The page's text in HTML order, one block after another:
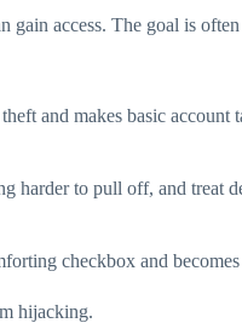
gain access. The goal is
and makes basic
harder to pull off, and treat
checkbox and
hijacking.